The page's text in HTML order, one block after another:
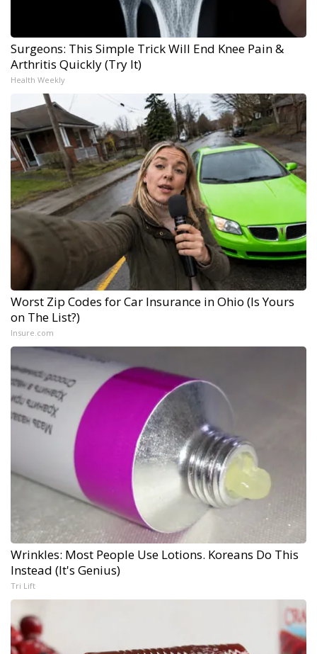
Surgeons: This Simple Trick Will End Knee Pain &
Arthritis Quickly (Try It)
Health Weekly
Worst Zip Codes for Car Insurance in Ohio (Is Yours
on The List?)
Insure.com
Wrinkles: Most People Use Lotions. Koreans Do This
Instead (It's Genius)
Tri Lift